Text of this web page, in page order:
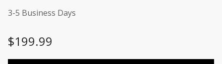
3-5 Business Days
$199.99